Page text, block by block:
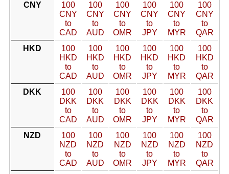
CNY
100
CNY
to
CAD
100
CNY
to
AUD
100
CNY
to
OMR
100
CNY
to
JPY
100
CNY
to
MYR
100
CNY
to
QAR
HKD
100
HKD
to
CAD
100
HKD
to
AUD
100
HKD
to
OMR
100
HKD
to
JPY
100
HKD
to
MYR
100
HKD
to
QAR
DKK
100
DKK
to
CAD
100
DKK
to
AUD
100
DKK
to
OMR
100
DKK
to
JPY
100
DKK
to
MYR
100
DKK
to
QAR
NZD
100
NZD
to
CAD
100
NZD
to
AUD
100
NZD
to
OMR
100
NZD
to
JPY
100
NZD
to
MYR
100
NZD
to
QAR